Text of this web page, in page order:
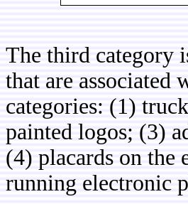
The third category
that are
categories: (1)
painted logos; (3)
(4) placards on the
running electronic